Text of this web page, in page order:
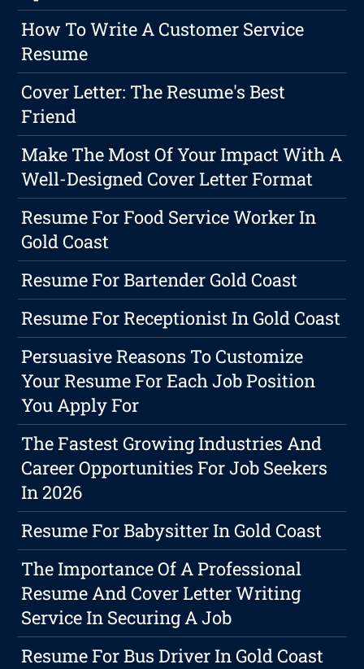
How To Write A Customer Service
Resume
Cover Letter: The Resume's Best
Friend
Make The Most Of Your Impact With A
Well-Designed Cover Letter Format
Resume For Food Service Worker In
Gold Coast
Resume For Bartender Gold Coast
Resume For Receptionist In Gold Coast
Persuasive Reasons To Customize
Your Resume For Each Job Position
You Apply For
The Fastest Growing Industries And
Career Opportunities For Job Seekers
In 2026
Resume For Babysitter In Gold Coast
The Importance Of A Professional
Resume And Cover Letter Writing
Service In Securing A Job
Resume For Bus Driver In Gold Coast